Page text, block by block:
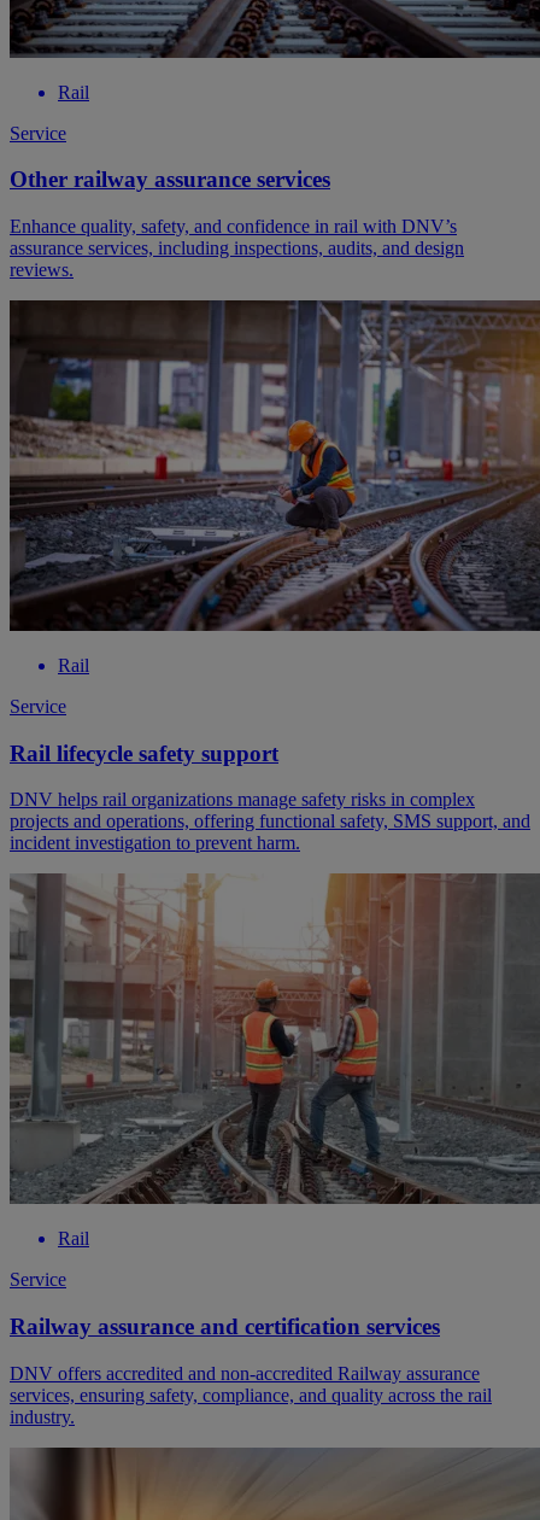
Rail
Service
Other railway assurance services
Enhance quality, safety, and confidence in rail with DNV’s
assurance services, including inspections, audits, and design
reviews.
Rail
Service
Rail lifecycle safety support
DNV helps rail organizations manage safety risks in complex
projects and operations, offering functional safety, SMS support, and
incident investigation to prevent harm.
Rail
Service
Railway assurance and certification services
DNV offers accredited and non-accredited Railway assurance
services, ensuring safety, compliance, and quality across the rail
industry.